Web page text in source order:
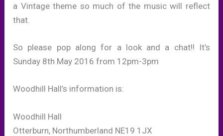
a Vintage theme so much of the music will reflect
that.
So please pop along for a look and a chat!! It’s
Sunday 8th May 2016 from 12pm-3pm
Woodhill Hall’s information is:
Woodhill Hall
Otterburn, Northumberland NE19 1JX